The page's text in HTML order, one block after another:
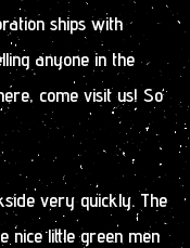
ships with
anyone in the
come visit us! So
very quickly. The
nice little green men